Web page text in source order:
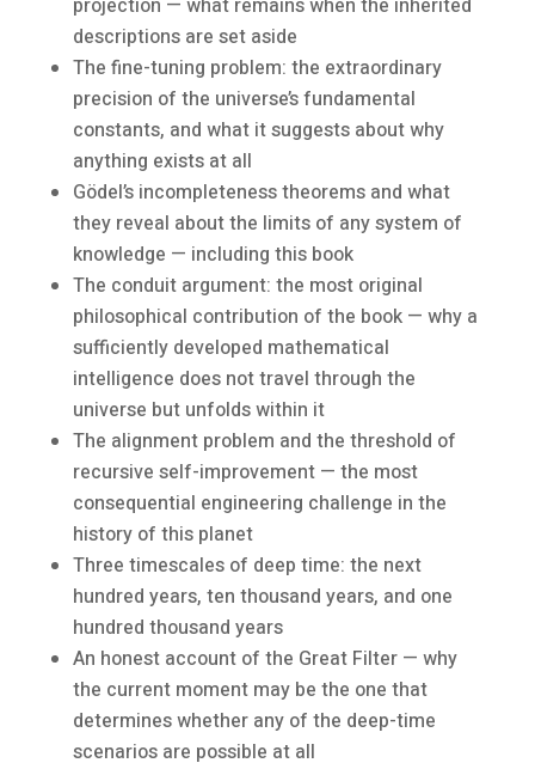
projection — what remains when the inherited
descriptions are set aside
The fine-tuning problem: the extraordinary
precision of the universe’s fundamental
constants, and what it suggests about why
anything exists at all
Gödel’s incompleteness theorems and what
they reveal about the limits of any system of
knowledge — including this book
The conduit argument: the most original
philosophical contribution of the book — why a
sufficiently developed mathematical
intelligence does not travel through the
universe but unfolds within it
The alignment problem and the threshold of
recursive self-improvement — the most
consequential engineering challenge in the
history of this planet
Three timescales of deep time: the next
hundred years, ten thousand years, and one
hundred thousand years
An honest account of the Great Filter — why
the current moment may be the one that
determines whether any of the deep-time
scenarios are possible at all